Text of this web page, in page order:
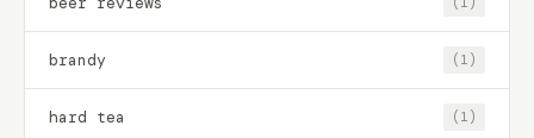
brandy (1)
hard tea (1)